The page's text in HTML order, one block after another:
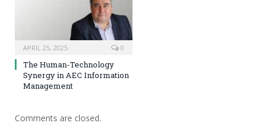
APRIL 25, 2025 0
The Human-Technology
Synergy in AEC Information
Management
Comments are closed.